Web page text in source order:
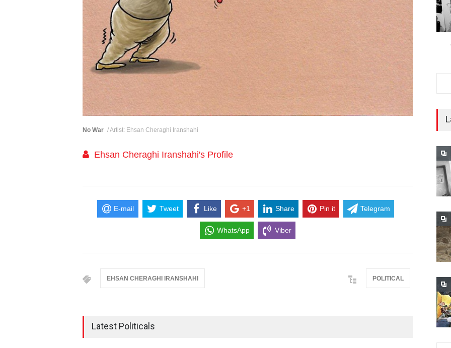
No War / Artist: Ehsan Cheraghi Iranshahi
Ehsan Cheraghi Iranshahi's Profile
E-mail Tweet Like +1 Share Pin it Telegram
WhatsApp Viber
EHSAN CHERAGHI IRANSHAHI POLITICAL
Latest Politicals